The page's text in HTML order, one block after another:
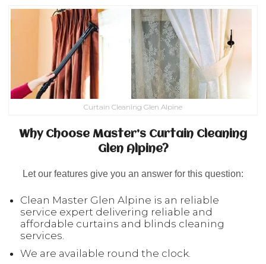
Curtain Cleaning Glen Alpine
Why Choose Master’s Curtain Cleaning
Glen Alpine?
Let our features give you an answer for this question:
Clean Master Glen Alpine is an reliable
service expert delivering reliable and
affordable curtains and blinds cleaning
services.
We are available round the clock.